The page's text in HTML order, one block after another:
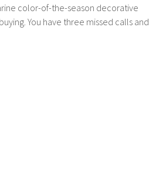
color-of-the-season decorative
You have three missed calls and